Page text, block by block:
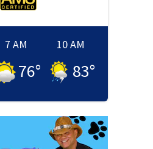
7 AM
76°
10 AM
83°